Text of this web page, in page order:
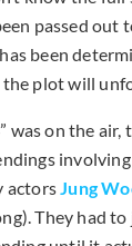
passed out
been
plot will
was on the air,
actorsJung
They had